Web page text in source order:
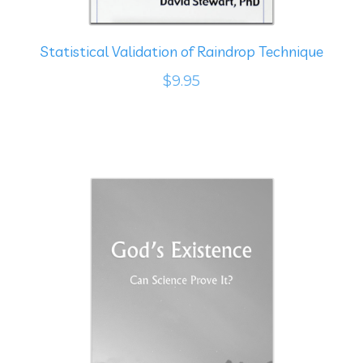
Statistical Validation of Raindrop Technique
$9.95